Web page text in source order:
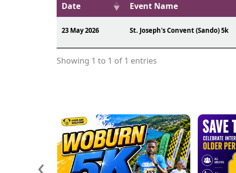
Date Event Name
23 May 2026 St. Joseph's Convent (Sando) 5k
Showing 1 to 1 of 1 entries